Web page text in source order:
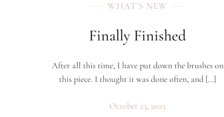
WHAT'S NEW
Finally Finished
After all this time, I have put down the brushes on
this piece. I thought it was done often, and […]
October 23, 2023